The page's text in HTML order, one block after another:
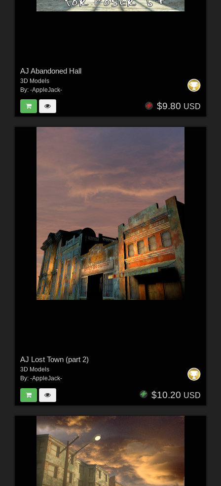
AJ Abandoned Hall
3D Models
By: -AppleJack-
$9.80 USD
AJ Lost Town (part 2)
3D Models
By: -AppleJack-
$10.20 USD